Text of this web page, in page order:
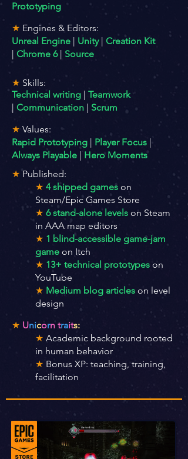
Prototyping
★ Engines & Editors:
Unreal Engine | Unity | Creation Kit
| Chrome 6| Source
★ Skills:
Technical writing | Teamwork
| Communication | Scrum
★ Values:
Rapid Prototyping | Player Focus |
Always Playable | Hero Moments
★Published:
★ 4 shipped games on
Steam/Epic Games Store
★ 6 stand-alone levels on Steam
in AAA map editors
★ 1 blind-accessible game-jam
game on Itch
★ 13+ technical prototypes on
YouTube
★ Medium blog articles on level
design
★ Unicorn traits:
★ Academic background rooted
in human behavior
★ Bonus XP: teaching, training,
facilitation